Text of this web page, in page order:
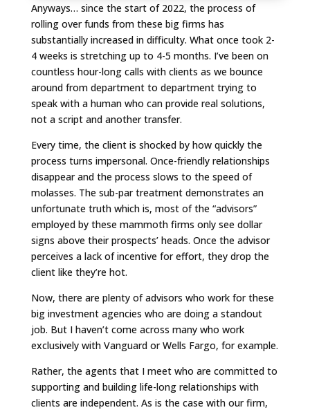
Anyways… since the start of 2022, the process of
rolling over funds from these big firms has
substantially increased in difficulty. What once took 2-
4 weeks is stretching up to 4-5 months. I’ve been on
countless hour-long calls with clients as we bounce
around from department to department trying to
speak with a human who can provide real solutions,
not a script and another transfer.
Every time, the client is shocked by how quickly the
process turns impersonal. Once-friendly relationships
disappear and the process slows to the speed of
molasses. The sub-par treatment demonstrates an
unfortunate truth which is, most of the “advisors”
employed by these mammoth firms only see dollar
signs above their prospects’ heads. Once the advisor
perceives a lack of incentive for effort, they drop the
client like they’re hot.
Now, there are plenty of advisors who work for these
big investment agencies who are doing a standout
job. But I haven’t come across many who work
exclusively with Vanguard or Wells Fargo, for example.
Rather, the agents that I meet who are committed to
supporting and building life-long relationships with
clients are independent. As is the case with our firm,